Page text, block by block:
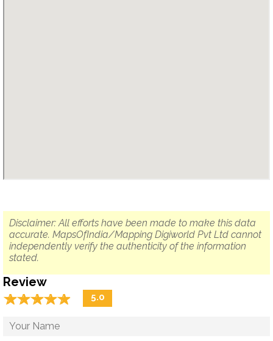
Disclaimer: All efforts have been made to make this data
accurate. MapsOfIndia/Mapping Digiworld Pvt Ltd cannot
independently verify the authenticity of the information
stated.
Review
☆☆☆☆☆
★★★★★ 5.0